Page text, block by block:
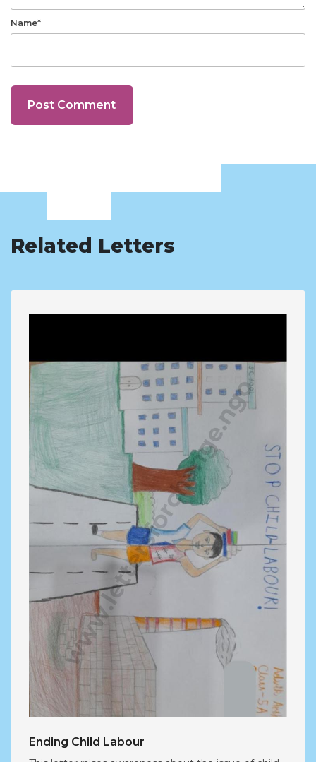
Name*
Related Letters
Ending Child Labour